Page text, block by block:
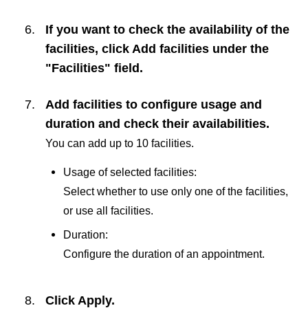
If you want to check the availability of the
facilities, click Add facilities under the
"Facilities" field.
Add facilities to configure usage and
duration and check their availabilities.
You can add up to 10 facilities.
Usage of selected facilities:
Select whether to use only one of the facilities,
or use all facilities.
Duration:
Configure the duration of an appointment.
Click Apply.